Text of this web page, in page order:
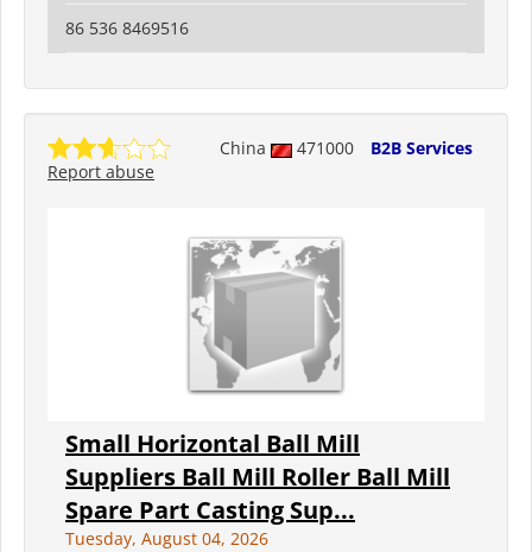
86 536 8469516
China 471000
B2B Services
Report abuse
Small Horizontal Ball Mill
Suppliers Ball Mill Roller Ball Mill
Spare Part Casting Sup...
Tuesday, August 04, 2026